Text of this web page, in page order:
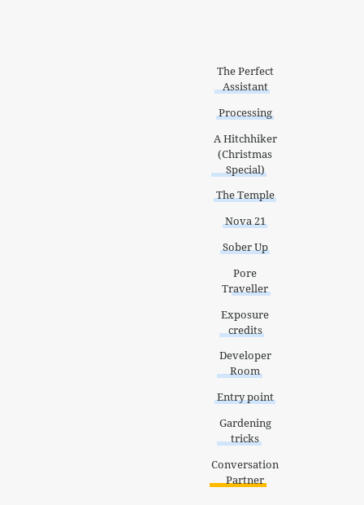
The Perfect
Assistant
Processing
A Hitchhiker
(Christmas
Special)
The Temple
Nova 21
Sober Up
Pore
Traveller
Exposure
credits
Developer
Room
Entry point
Gardening
tricks
Conversation
Partner